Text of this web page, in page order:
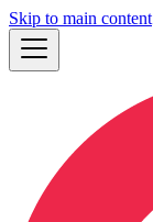
Skip to main content